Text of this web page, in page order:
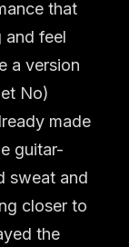
that
and feel
a version
No)
made
guitar-
sweat and
closer to
the